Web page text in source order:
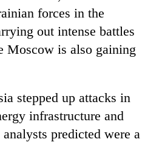
forces in the
out intense battles
Moscow is also gaining
stepped up attacks in
infrastructure and
predicted were a